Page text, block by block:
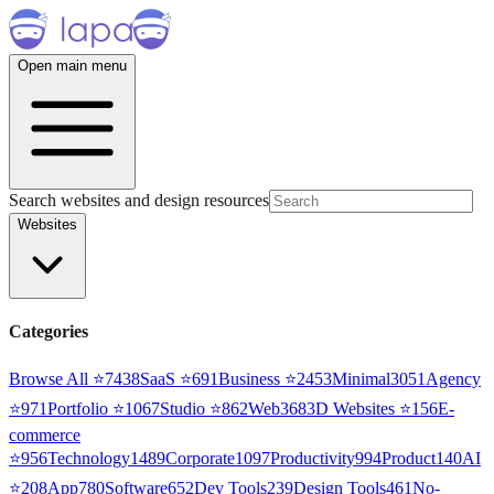
Open main menu
Search websites and design resources
Websites
Categories
Browse All ⭐7438SaaS ⭐691Business ⭐2453Minimal3051 Agency
⭐971Portfolio ⭐1067Studio ⭐862Web3683D Websites ⭐156E-
commerce
⭐956Technology1489Corporate1097Productivity994Product140AI
⭐208App780Software652Dev Tools239Design Tools461No-